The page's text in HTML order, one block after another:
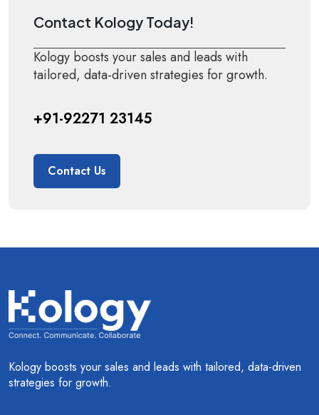
Contact Kology Today!
Kology boosts your sales and leads with
tailored, data-driven strategies for growth.
+91-92271 23145
Contact Us
Kology boosts your sales and leads with tailored, data-driven
strategies for growth.